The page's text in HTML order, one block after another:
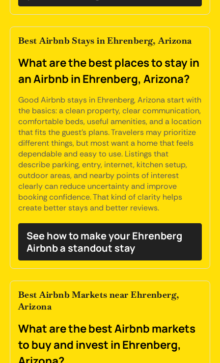
Best Airbnb Stays in Ehrenberg, Arizona
What are the best places to stay in
an Airbnb in Ehrenberg, Arizona?
Good Airbnb stays in Ehrenberg, Arizona start with
the basics: a clean property, clear communication,
comfortable beds, useful amenities, and a location
that fits the guest's plans. Travelers may prioritize
different things, but most want a home that feels
dependable and easy to use. Listings that
describe parking, entry, internet, kitchen setup,
outdoor areas, and nearby points of interest
clearly can reduce uncertainty and improve
booking confidence. That kind of clarity helps
create better stays and better reviews.
See how to make your Ehrenberg
Airbnb a standout stay
Best Airbnb Markets near Ehrenberg,
Arizona
What are the best Airbnb markets
to buy and invest in Ehrenberg,